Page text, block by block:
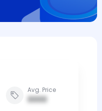
Avg. Price
0000